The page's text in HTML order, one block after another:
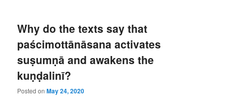
Why do the texts say that
paścimottānāsana activates
suṣumṇā and awakens the
kuṇḍalinī?
Posted onMay 24, 2020